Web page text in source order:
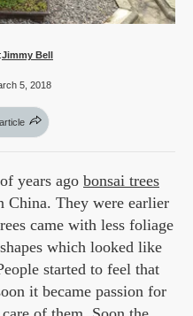
Jimmy Bell
5, 2018
years ago bonsai trees
China. They were earlier
came with less foliage
which looked like
started to feel that
it became passion for